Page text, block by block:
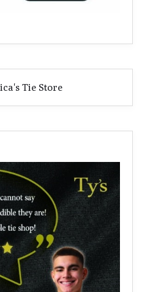
Tie Store